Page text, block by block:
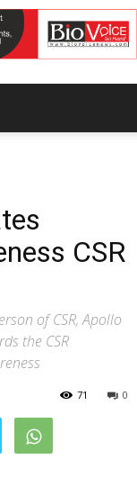
CSR
of CSR, Apollo
the CSR
0
71